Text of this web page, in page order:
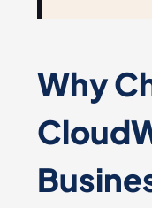
Why